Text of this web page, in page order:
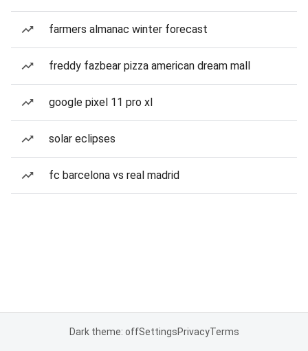
farmers almanac winter forecast
freddy fazbear pizza american dream mall
google pixel 11 pro xl
solar eclipses
fc barcelona vs real madrid
Dark theme: offSettingsPrivacyTerms